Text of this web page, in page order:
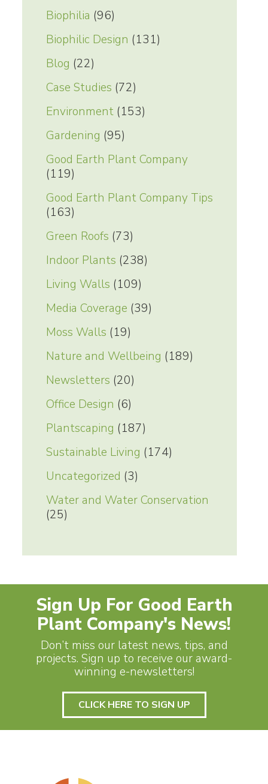
Biophilia (96)
Biophilic Design (131)
Blog (22)
Case Studies (72)
Environment(153)
Gardening (95)
Good Earth Plant Company
(119)
Good Earth Plant Company Tips
(163)
Green Roofs (73)
Indoor Plants (238)
Living Walls (109)
Media Coverage (39)
Moss Walls (19)
Nature and Wellbeing (189)
Newsletters (20)
Office Design (6)
Plantscaping (187)
Sustainable Living (174)
Uncategorized (3)
Water and Water Conservation
(25)
Sign Up For Good Earth
Plant Company's News!
Don’t miss our latest news, tips, and
projects. Sign up to receive our award-
winning e-newsletters!
CLICK HERE TO SIGN UP